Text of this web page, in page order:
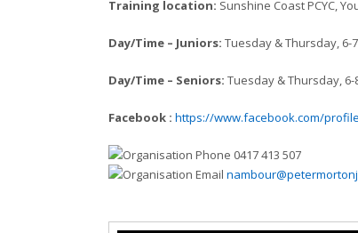
Training location: Sunshine Coast PCYC,
Day/Time – Juniors: Tuesday & Thursday, 6-
Day/Time – Seniors: Tuesday & Thursday, 6-
Facebook : https://www.facebook.com/
0417 413 507